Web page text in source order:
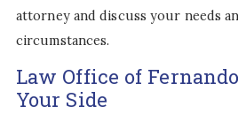
attorney and discuss your needs
circumstances.
Law Office of
Your Side